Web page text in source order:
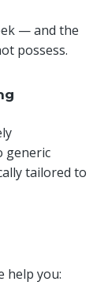
— and the
possess.
generic
tailored to
help you: